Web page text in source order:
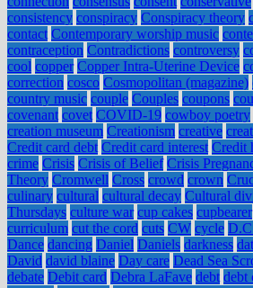
consistency conspiracy Conspiracy theory
contact Contemporary worship music
contraception Contradictions controversy
cool copper Copper Intra-Uterine Device
correction cosco Cosmopolitan (magazine)
country music couple Couples coupons
covenant covet COVID-19 cowboy poetry
creation museum Creationism creative
Credit card debt Credit card interest Credit
crime Crisis Crisis of Belief Crisis
Theory Cromwell Cross crowd crown
culinary cultural cultural decay Cultural
Thursdays culture war cup cakes cupbearer
curriculum cut the cord cuts CW cycle
Dance dancing Daniel Daniels darkness
David david blaine Day care Dead Sea
debate Debit card Debra LaFave debt debt